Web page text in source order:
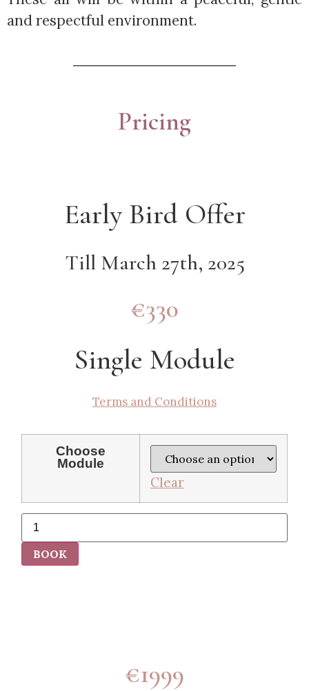
and respectful environment.
Pricing
Early Bird Offer
Till March 27th, 2025
€330
Single Module
Terms and Conditions
Choose
Module
Clear
BOOK
€1999